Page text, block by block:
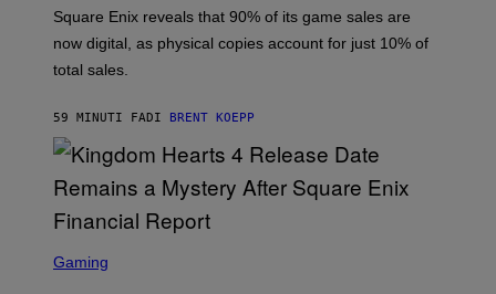
T
S
Q
U
R
E
I
X
Square Enix reveals that 90% of its game sales are
now digital, as physical copies account for just 10% of
total sales.
59 MINUTI FADI BRENT KOEPP
C
Gaming